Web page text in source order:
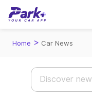
Home > Car News